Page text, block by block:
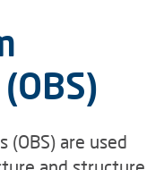
(OBS) are used